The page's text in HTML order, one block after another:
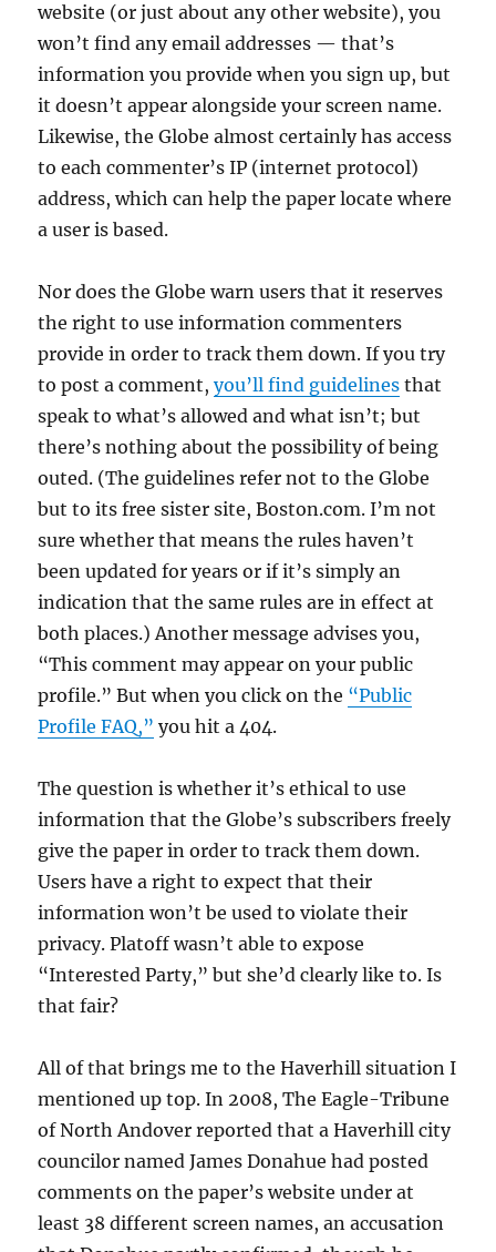
website (or just about any other website), you
won’t find any email addresses — that’s
information you provide when you sign up, but
it doesn’t appear alongside your screen name.
Likewise, the Globe almost certainly has access
to each commenter’s IP (internet protocol)
address, which can help the paper locate where
a user is based.
Nor does the Globe warn users that it reserves
the right to use information commenters
provide in order to track them down. If you try
to post a comment,you’ll find guidelines that
speak to what’s allowed and what isn’t; but
there’s nothing about the possibility of being
outed. (The guidelines refer not to the Globe
but to its free sister site, Boston.com. I’m not
sure whether that means the rules haven’t
been updated for years or if it’s simply an
indication that the same rules are in effect at
both places.) Another message advises you,
“This comment may appear on your public
profile.” But when you click on the “Public
Profile FAQ,” you hit a 404.
The question is whether it’s ethical to use
information that the Globe’s subscribers freely
give the paper in order to track them down.
Users have a right to expect that their
information won’t be used to violate their
privacy. Platoff wasn’t able to expose
“Interested Party,” but she’d clearly like to. Is
that fair?
All of that brings me to the Haverhill situation I
mentioned up top. In 2008, The Eagle-Tribune
of North Andover reported that a Haverhill city
councilor named James Donahue had posted
comments on the paper’s website under at
least 38 different screen names, an accusation